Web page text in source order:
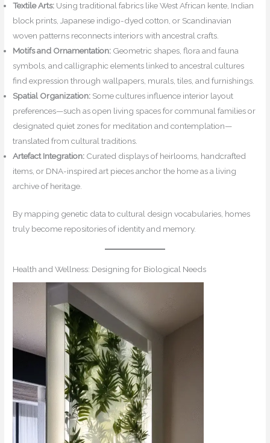
Textile Arts: Using traditional fabrics like West African kente, Indian
block prints, Japanese indigo-dyed cotton, or Scandinavian
woven patterns reconnects interiors with ancestral crafts.
Motifs and Ornamentation: Geometric shapes, flora and fauna
symbols, and calligraphic elements linked to ancestral cultures
find expression through wallpapers, murals, tiles, and furnishings.
Spatial Organization: Some cultures influence interior layout
preferences—such as open living spaces for communal families or
designated quiet zones for meditation and contemplation—
translated from cultural traditions.
Artefact Integration: Curated displays of heirlooms, handcrafted
items, or DNA-inspired art pieces anchor the home as a living
archive of heritage.
By mapping genetic data to cultural design vocabularies, homes
truly become repositories of identity and memory.
Health and Wellness: Designing for Biological Needs